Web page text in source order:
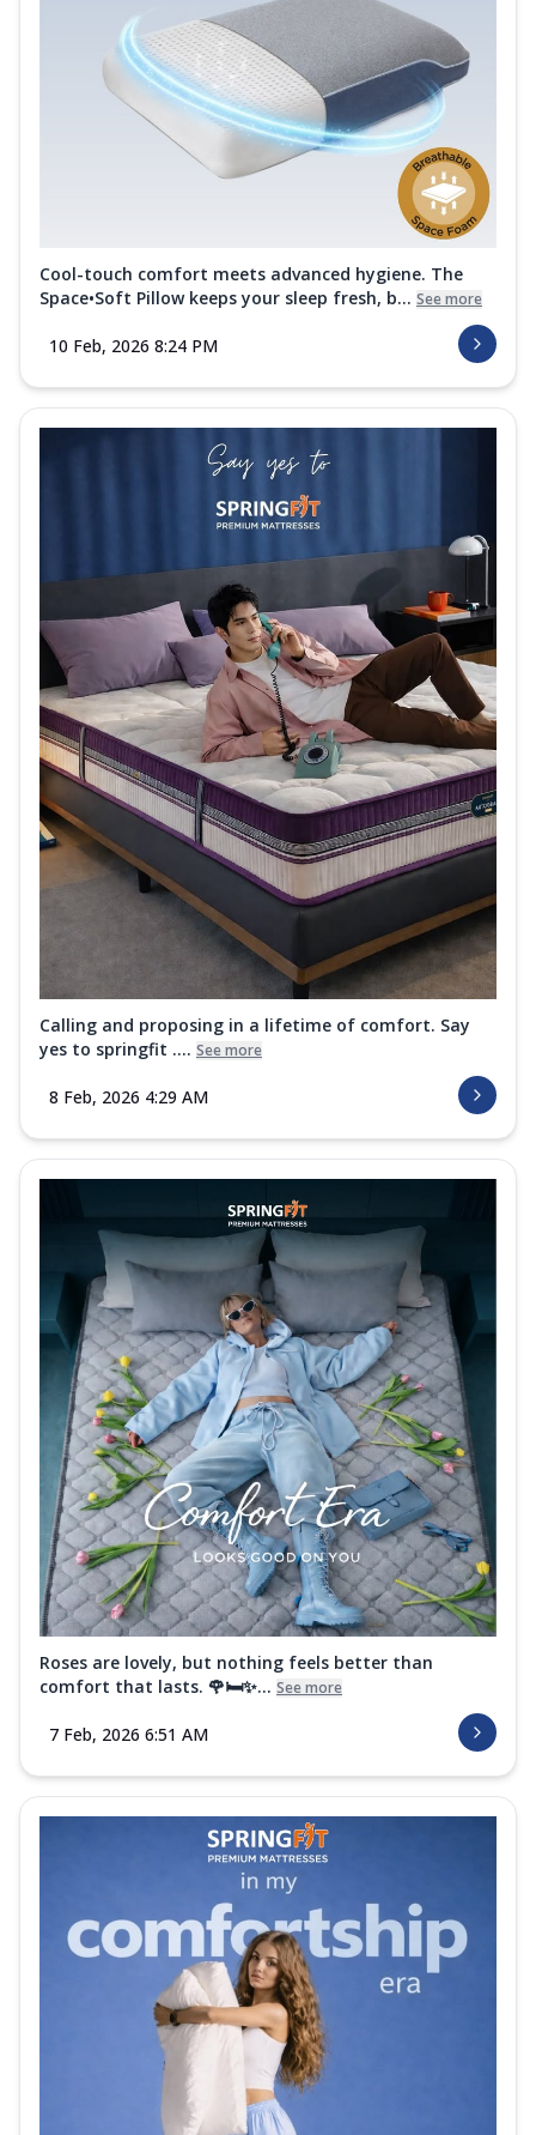
Cool-touch comfort meets advanced hygiene. The
Space•Soft Pillow keeps your sleep fresh, b... See more
10 Feb, 2026 8:24 PM
Calling and proposing in a lifetime of comfort. Say
yes to springfit .... See more
8 Feb, 2026 4:29 AM
Roses are lovely, but nothing feels better than
comfort that lasts. 🌹🛏️✨... See more
7 Feb, 2026 6:51 AM